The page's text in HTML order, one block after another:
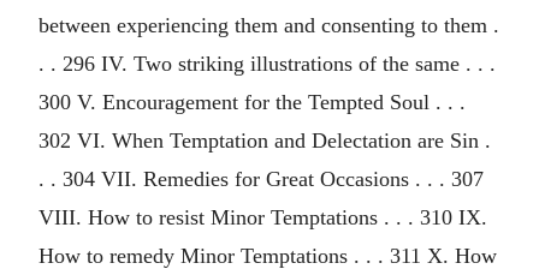
between experiencing them and consenting to them .
. . 296 IV. Two striking illustrations of the same . . .
300 V. Encouragement for the Tempted Soul . . .
302 VI. When Temptation and Delectation are Sin .
. . 304 VII. Remedies for Great Occasions . . . 307
VIII. How to resist Minor Temptations . . . 310 IX.
How to remedy Minor Temptations . . . 311 X. How